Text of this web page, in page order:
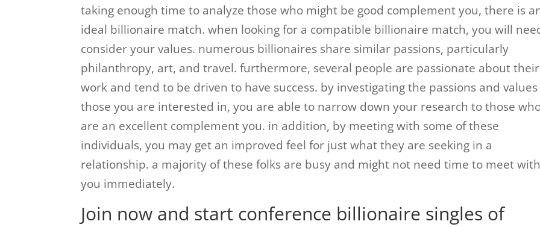
taking enough time to analyze those who might be good complement you, there is
ideal billionaire match. when looking for a compatible billionaire match, you will
consider your values. numerous billionaires share similar passions, particularly
philanthropy, art, and travel. furthermore, several people are passionate about their
work and tend to be driven to have success. by investigating the passions and
those you are interested in, you are able to narrow down your research to those
are an excellent complement you. in addition, by meeting with some of these
individuals, you may get an improved feel for just what they are seeking in a
relationship. a majority of these folks are busy and might not need time to meet with
you immediately.
Join now and start conference billionaire singles of